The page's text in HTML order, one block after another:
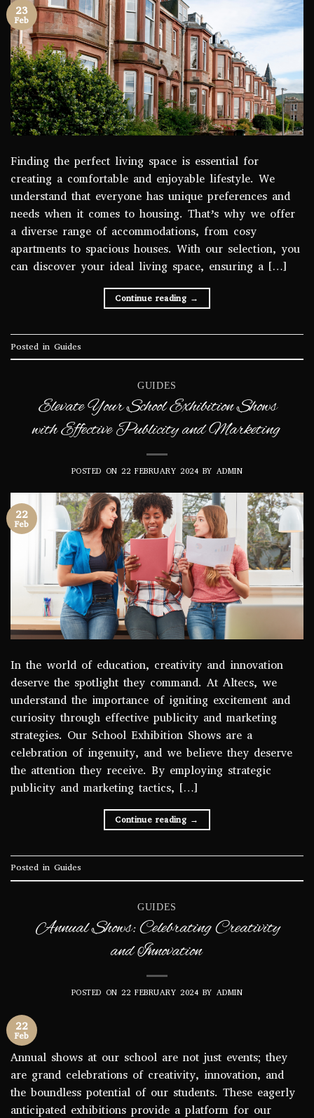
23
Feb
Finding the perfect living space is essential for
creating a comfortable and enjoyable lifestyle. We
understand that everyone has unique preferences and
needs when it comes to housing. That’s why we offer
a diverse range of accommodations, from cosy
apartments to spacious houses. With our selection, you
can discover your ideal living space, ensuring a […]
Continue reading →
Posted in Guides
GUIDES
Elevate Your School Exhibition Shows
with Effective Publicity and Marketing
POSTED ON22 FEBRUARY 2024 BY ADMIN
22
Feb
In the world of education, creativity and innovation
deserve the spotlight they command. At Altecs, we
understand the importance of igniting excitement and
curiosity through effective publicity and marketing
strategies. Our School Exhibition Shows are a
celebration of ingenuity, and we believe they deserve
the attention they receive. By employing strategic
publicity and marketing tactics, […]
Continue reading →
Posted in Guides
GUIDES
Annual Shows: Celebrating Creativity
and Innovation
POSTED ON22 FEBRUARY 2024 BY ADMIN
22
Feb
Annual shows at our school are not just events; they
are grand celebrations of creativity, innovation, and
the boundless potential of our students. These eagerly
anticipated exhibitions provide a platform for our